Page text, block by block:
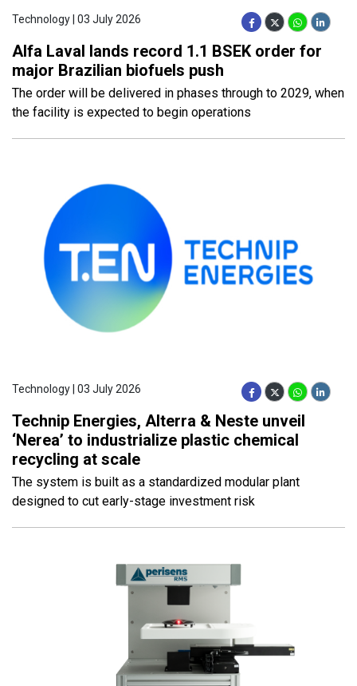
Technology | 03 July 2026
Alfa Laval lands record 1.1 BSEK order for
major Brazilian biofuels push
The order will be delivered in phases through to 2029, when
the facility is expected to begin operations
Technology | 03 July 2026
Technip Energies, Alterra & Neste unveil
‘Nerea’ to industrialize plastic chemical
recycling at scale
The system is built as a standardized modular plant
designed to cut early-stage investment risk